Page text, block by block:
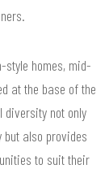
style homes, mid-
at the base of the
diversity not only
also provides
to suit their